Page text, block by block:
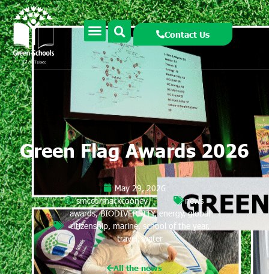
Contact Us
Green Flag Awards 2026
May 29, 2026
smccormackcooney
news
awards,BIODIVERSITY,energy,global
citizenship,marine,school of the year,
travel,water
All the news